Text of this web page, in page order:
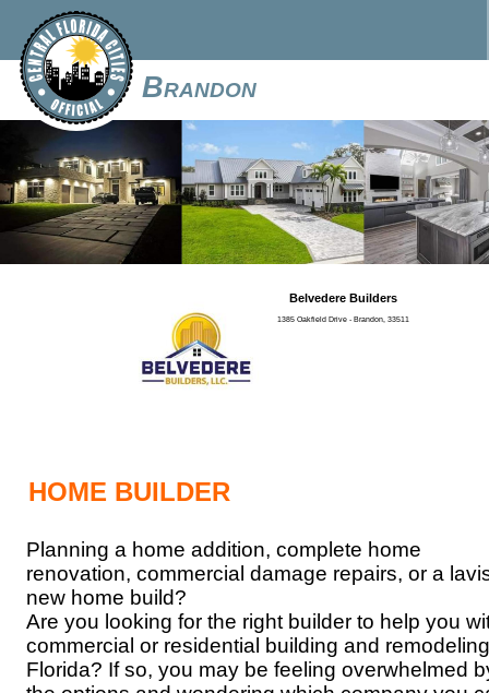
Brandon
Belvedere Builders
1385 Oakfield Drive - Brandon, 33511
HOME BUILDER
Planning a home addition, complete home
renovation, commercial damage repairs, or a
new home build?
Are you looking for the right builder to help you
commercial or residential building and
Florida? If so, you may be feeling overwhelmed